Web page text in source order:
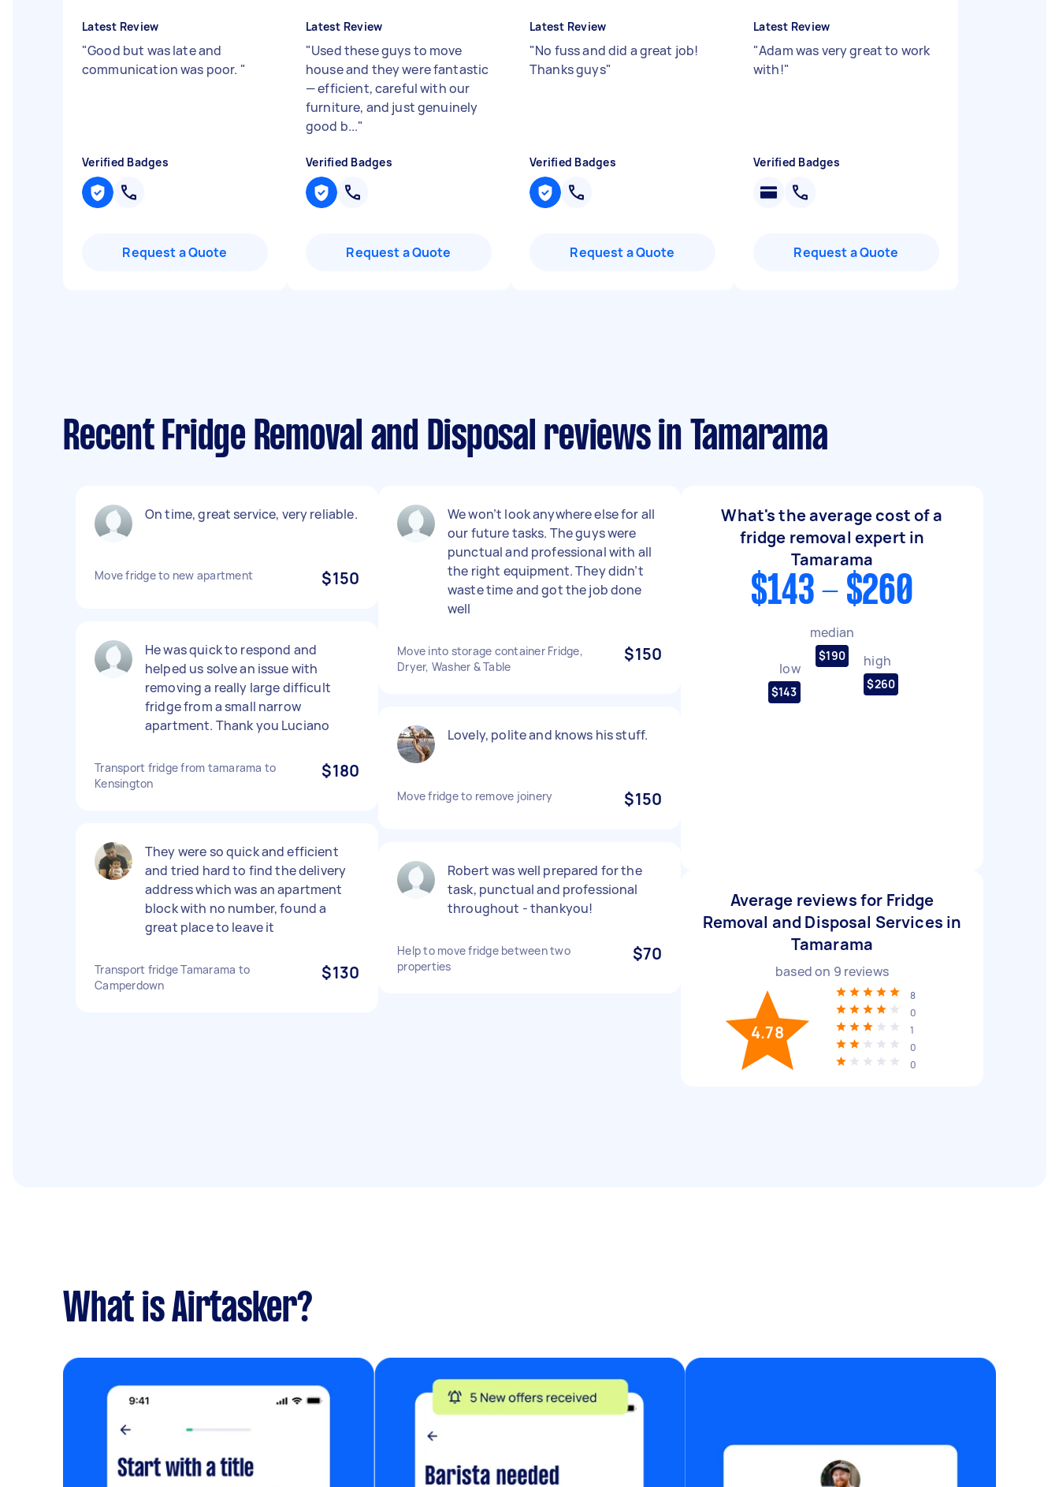
Latest Review
"Good but was late and
communication was poor. "
Verified Badges
Request a Quote
Latest Review
"Used these guys to move
house and they were fantastic
— efficient, careful with our
furniture, and just genuinely
good b..."
Verified Badges
Request a Quote
Latest Review
"No fuss and did a great job!
Thanks guys"
Verified Badges
Request a Quote
Latest Review
"Adam was very great to work
with!"
Verified Badges
Request a Quote
Recent Fridge Removal and Disposal reviews in Tamarama
On time, great service, very reliable.
Move fridge to new apartment $150
He was quick to respond and
helped us solve an issue with
removing a really large difficult
fridge from a small narrow
apartment. Thank you Luciano
Transport fridge from tamarama to
Kensington
$180
They were so quick and efficient
and tried hard to find the delivery
address which was an apartment
block with no number, found a
great place to leave it
Transport fridge Tamarama to
Camperdown
$130
We won’t look anywhere else for all
our future tasks. The guys were
punctual and professional with all
the right equipment. They didn’t
waste time and got the job done
well
Move into storage container Fridge,
Dryer, Washer & Table
$150
Lovely, polite and knows his stuff.
Move fridge to remove joinery $150
Robert was well prepared for the
task, punctual and professional
throughout - thankyou!
Help to move fridge between two
properties
$70
What's the average cost of a
fridge removal expert in
Tamarama
$143 - $260
low
$143
median
$190 high
$260
Average reviews for Fridge
Removal and Disposal Services in
Tamarama
based on 9 reviews
4.78
8
0
1
0
0
What is Airtasker?